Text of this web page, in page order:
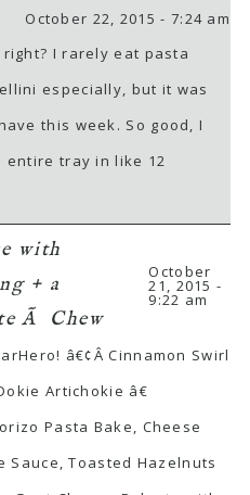
October 22, 2015 - 7:24 am
I rarely eat pasta
especially, but it was
this week. So good, I
tray in like 12
with
+ a
Ã Chew
October
21, 2015 -
9:22 am
â€¢Â Cinnamon Swirl
Artichokie â€
Pasta Bake, Cheese
Sauce, Toasted Hazelnuts